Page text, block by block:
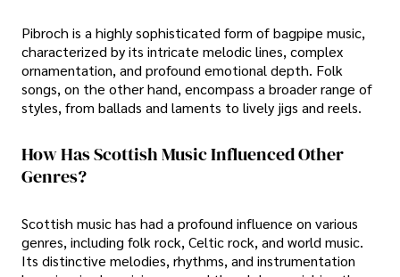
Pibroch is a highly sophisticated form of bagpipe music,
characterized by its intricate melodic lines, complex
ornamentation, and profound emotional depth. Folk
songs, on the other hand, encompass a broader range of
styles, from ballads and laments to lively jigs and reels.
How Has Scottish Music Influenced Other
Genres?
Scottish music has had a profound influence on various
genres, including folk rock, Celtic rock, and world music.
Its distinctive melodies, rhythms, and instrumentation